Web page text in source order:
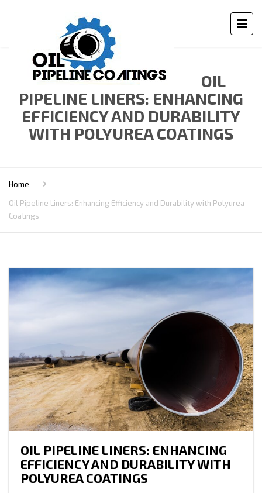
OIL
PIPELINE LINERS: ENHANCING
EFFICIENCY AND DURABILITY
WITH POLYUREA COATINGS
Home
Oil Pipeline Liners: Enhancing Efficiency and Durability with Polyurea
Coatings
OIL PIPELINE LINERS: ENHANCING
EFFICIENCY AND DURABILITY WITH
POLYUREA COATINGS